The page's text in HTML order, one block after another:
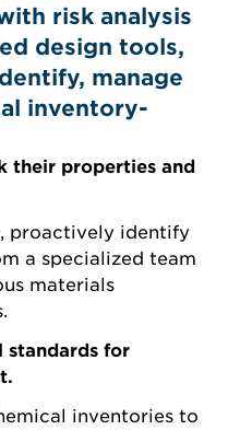
risk analysis
design tools,
manage
inventory-
their properties and
proactively identify
a specialized team
materials
standards for
inventories to